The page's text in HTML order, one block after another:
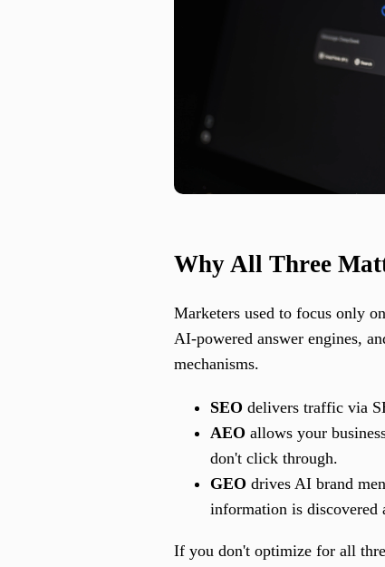
Why All Three
Marketers used to focus only
AI-powered answer engines,
mechanisms.
SEO delivers traffic via
AEO allows your
don't click through.
GEO drives AI brand
information is discovered
If you don't optimize for all